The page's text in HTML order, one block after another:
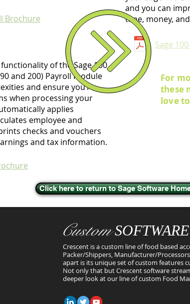
Brochure
of the Sage 100
90 and 200) Payroll module
and ensure you’re
when processing your
applies
employee and
checks and vouchers
and tax information.
and you can
time, money,
Sage
For
these
love
Click here to return to Sage Software
CustomSOFTWARE
Crescent is a custom line of food based
Packer/Shippers, Manufacturer/
apart is its unique set of custom features
Not only that but Crescent software
deeper look at our line of custom Food